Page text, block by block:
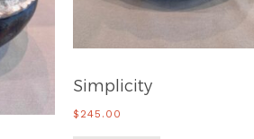
Simplicity
$ 245.00